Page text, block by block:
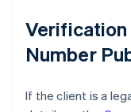
Number
If the client is a